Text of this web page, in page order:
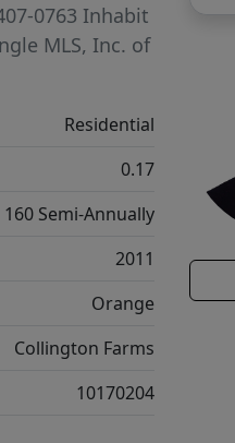
0763 Inhabit
MLS, Inc. of
Residential
0.17
160 Semi-Annually
2011
Orange
Collington Farms
10170204